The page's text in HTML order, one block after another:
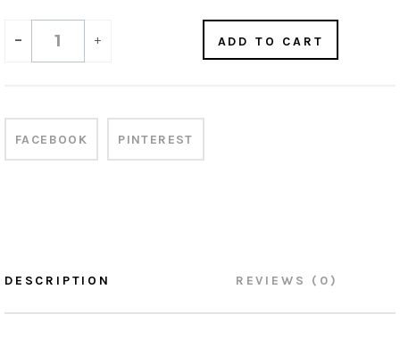
- + ADD TO CART
FACEBOOK PINTEREST
DESCRIPTION REVIEWS (0)